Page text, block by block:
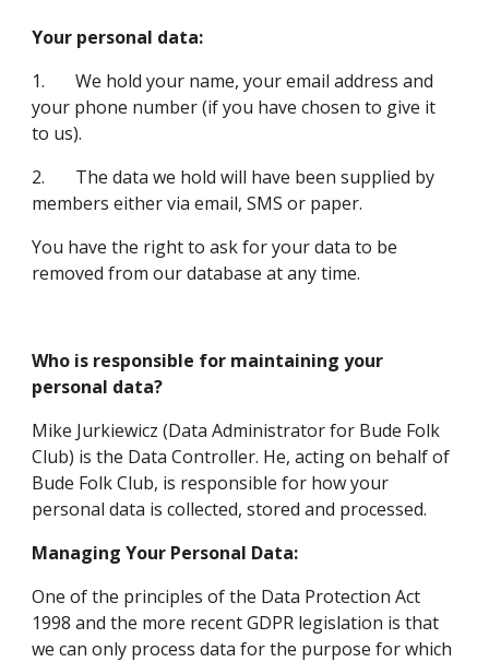
Your personal data:
1.       We hold your name, your email address and
your phone number (if you have chosen to give it
to us).
2.       The data we hold will have been supplied by
members either via email, SMS or paper.
You have the right to ask for your data to be
removed from our database at any time.
Who is responsible for maintaining your
personal data?
Mike Jurkiewicz (Data Administrator for Bude Folk
Club) is the Data Controller. He, acting on behalf of
Bude Folk Club, is responsible for how your
personal data is collected, stored and processed.
Managing Your Personal Data:
One of the principles of the Data Protection Act
1998 and the more recent GDPR legislation is that
we can only process data for the purpose for which